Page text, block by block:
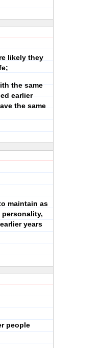
likely they
the same
earlier
the same
maintain as
personality,
years
people